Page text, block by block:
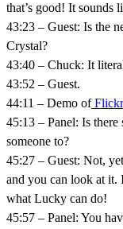
that’s good! It sounds
43:23 – Guest: Is the
Crystal?
43:40 – Chuck: It
43:52 – Guest.
44:11 – Demo ofFlickr
45:13 – Panel: Is
someone to?
45:27 – Guest: Not,
and you can look at it.
what Lucky can do!
45:57 – Panel: You